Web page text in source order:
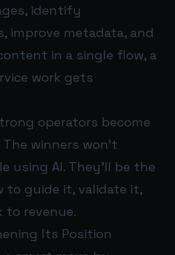
identify
improve metadata, and
in a single flow, a
work gets
operators become
winners won’t
using AI. They’ll be the
to guide it, validate it,
to revenue.
Its Position